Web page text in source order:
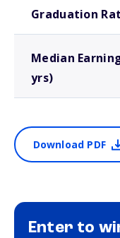
Graduation
Median
yrs)
Download PDF
Enter to